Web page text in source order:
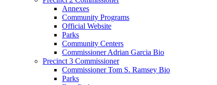
Annexes
Community Programs
Official Website
Parks
Community Centers
Commissioner Adrian Garcia Bio
Precinct 3 Commissioner
Commissioner Tom S. Ramsey Bio
Parks